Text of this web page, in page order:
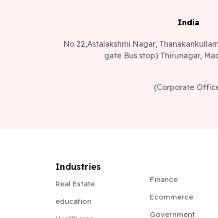
India
No 22,Astalakshmi Nagar,
gate Bus stop) Thirunagar,
(Corporate
Industries
Real Estate
education
Finance
Ecommerce
Government